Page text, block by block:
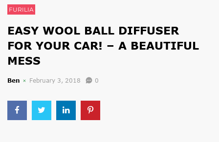
FURILIA
EASY WOOL BALL DIFFUSER
FOR YOUR CAR! – A BEAUTIFUL
MESS
Ben February 3, 2018 0